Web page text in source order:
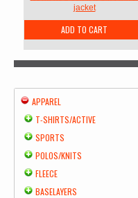
jacket
ADD TO CART
APPAREL
T-SHIRTS/ACTIVE
SPORTS
POLOS/KNITS
FLEECE
BASELAYERS